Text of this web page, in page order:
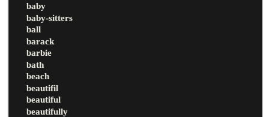
baby
baby-sitters
ball
barack
barbie
bath
beach
beautifil
beautiful
beautifully